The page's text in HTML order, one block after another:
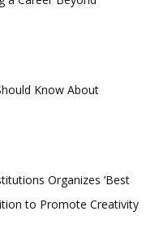
Know About
Organizes ‘Best
to Promote Creativity